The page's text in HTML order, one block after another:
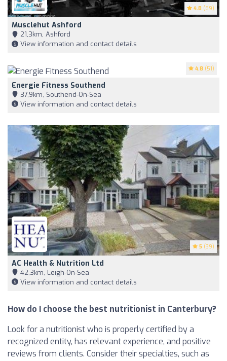
4.8 (69)
Musclehut Ashford
21,3km, Ashford
View information and contact details
4.8 (51)
Energie Fitness Southend
37,9km, Southend-On-Sea
View information and contact details
5 (39)
AC Health & Nutrition Ltd
42,3km, Leigh-On-Sea
View information and contact details
How do I choose the best nutritionist in Canterbury?
Look for a nutritionist who is properly certified by a
recognized entity, has relevant experience, and positive
reviews from clients. Consider their specialties, such as